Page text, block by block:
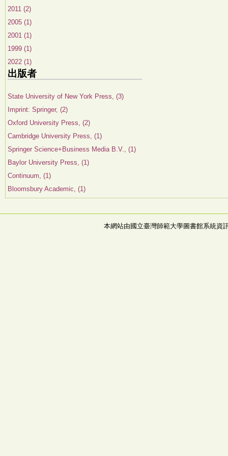
2011 (2)
2005 (1)
2001 (1)
1999 (1)
2022 (1)
出版者
State University of New York Press, (3)
Imprint: Springer, (2)
Oxford University Press, (2)
Cambridge University Press, (1)
Springer Science+Business Media B.V., (1)
Baylor University Press, (1)
Continuum, (1)
Bloomsbury Academic, (1)
本網站由國立臺灣師範大學圖書館系統資